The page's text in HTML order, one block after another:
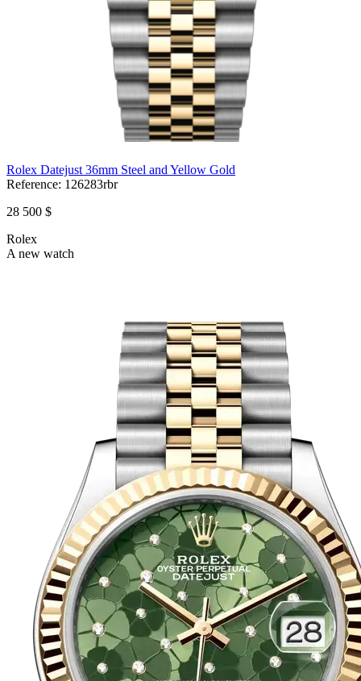
Rolex Datejust 36mm Steel and Yellow Gold
Reference: 126283rbr
28 500 $
Rolex
A new watch